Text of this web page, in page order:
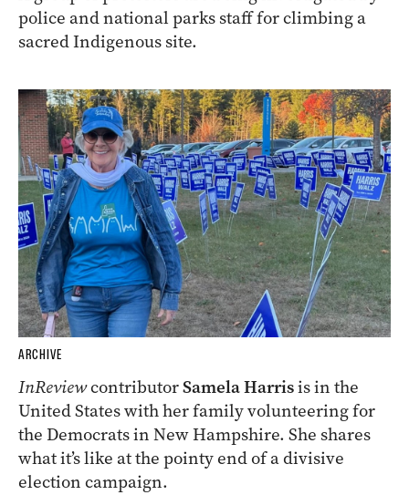
police and national parks staff for climbing a
sacred Indigenous site.
ARCHIVE
InReviewcontributorSamela Harrisis in the
United States with her family volunteering for
the Democrats in New Hampshire. She shares
what it’s like at the pointy end of a divisive
election campaign.